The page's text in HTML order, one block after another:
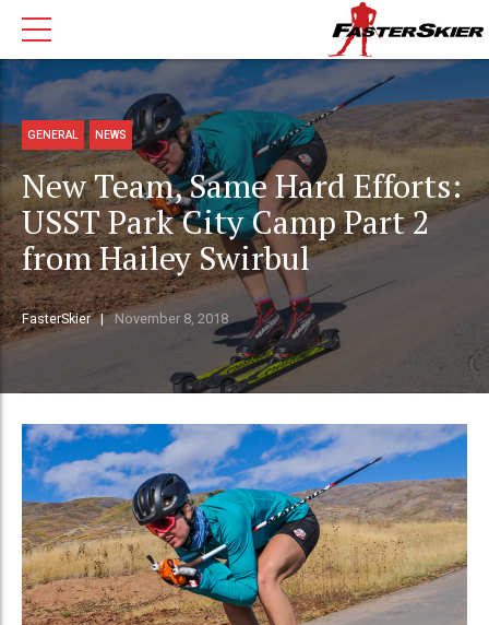
GENERAL NEWS
New Team, Same Hard Efforts:
USST Park City Camp Part 2
from Hailey Swirbul
FasterSkier November 8, 2018